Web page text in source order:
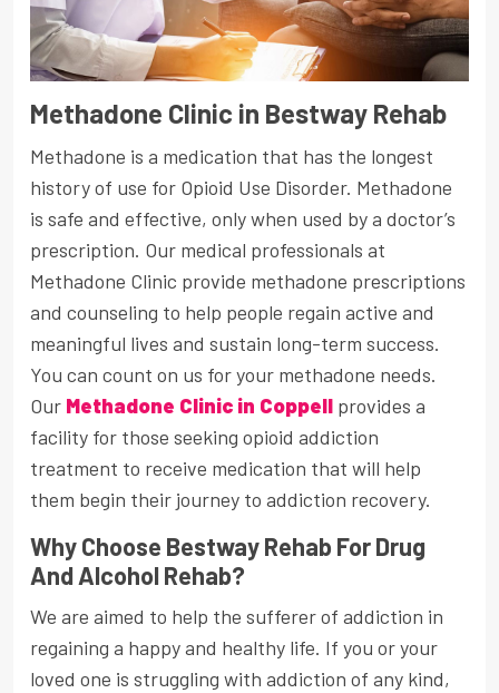
Methadone Clinic in Bestway Rehab
Methadone is a medication that has the longest
history of use for Opioid Use Disorder. Methadone
is safe and effective, only when used by a doctor’s
prescription. Our medical professionals at
Methadone Clinic provide methadone prescriptions
and counseling to help people regain active and
meaningful lives and sustain long-term success.
You can count on us for your methadone needs.
Our Methadone Clinic in Coppell provides a
facility for those seeking opioid addiction
treatment to receive medication that will help
them begin their journey to addiction recovery.
Why Choose Bestway Rehab For Drug
And Alcohol Rehab?
We are aimed to help the sufferer of addiction in
regaining a happy and healthy life. If you or your
loved one is struggling with addiction of any kind,